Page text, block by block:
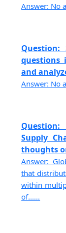
Answer: No
questions
and
Answer: No
Supply
thoughts
Answer:
that
within
of......